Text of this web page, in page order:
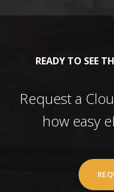
READY TO SEE
Request a
how easy